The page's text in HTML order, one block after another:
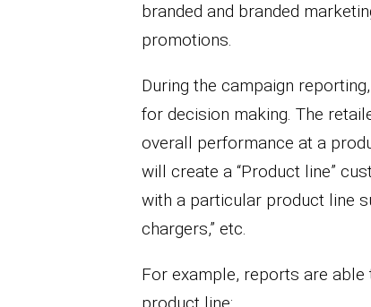
branded and branded
promotions.
During the campaign reporting,
for decision making. The
overall performance at a
will create a “Product line”
with a particular product line
chargers,” etc.
For example, reports are